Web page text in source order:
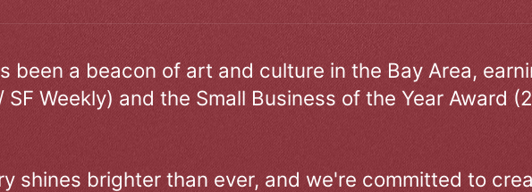
been a beacon of art and culture in the Bay Area,
Weekly) and the Small Business of the Year Award
shines brighter than ever, and we're committed to